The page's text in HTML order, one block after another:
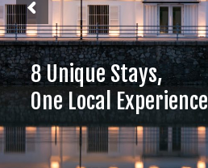
8 Unique Stays,
One Local Experience